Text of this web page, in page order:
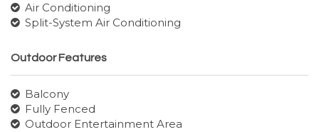
Air Conditioning
Split-System Air Conditioning
Outdoor Features
Balcony
Fully Fenced
Outdoor Entertainment Area